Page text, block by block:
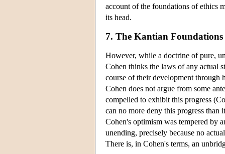
account of the foundations of ethics
its head.
7. The Kantian Foundations
However, while a doctrine of pure,
Cohen thinks the laws of any actual
course of their development through
Cohen does not argue from some
compelled to exhibit this progress
can no more deny this progress than
Cohen's optimism was tempered by
unending, precisely because no
There is, in Cohen's terms, an